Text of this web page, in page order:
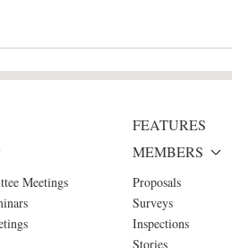
FEATURES
Meetings
MEMBERS
Proposals
Surveys
Inspections
Stories